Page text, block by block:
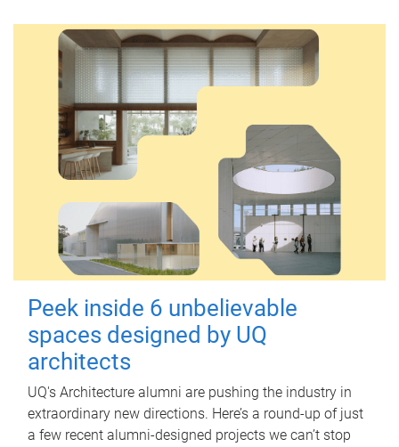
Peek inside 6 unbelievable
spaces designed by UQ
architects
UQ's Architecture alumni are pushing the industry in
extraordinary new directions. Here’s a round-up of just
a few recent alumni-designed projects we can’t stop